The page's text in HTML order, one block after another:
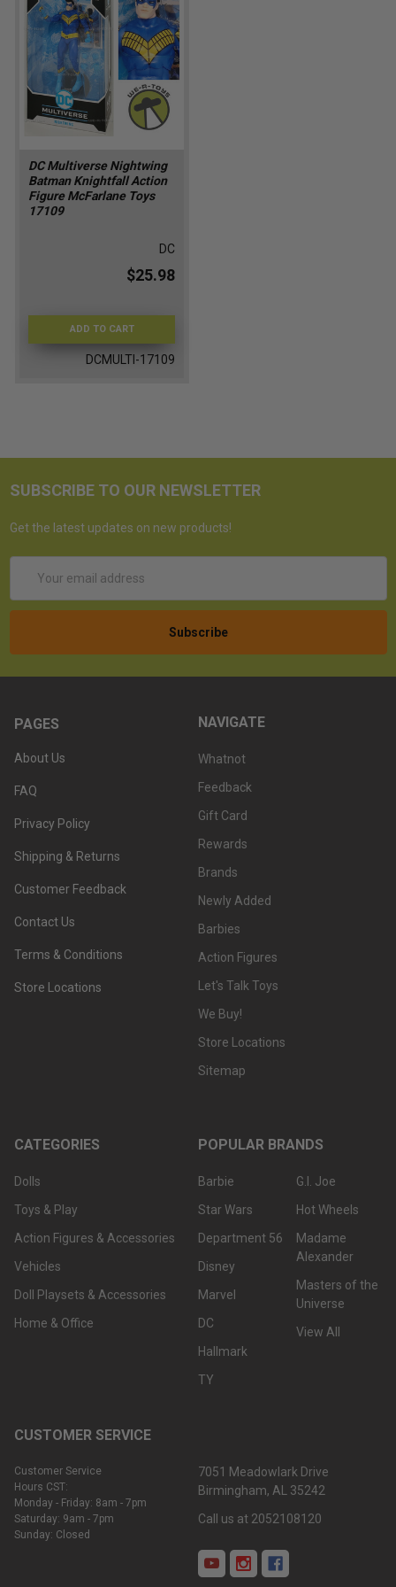
DC Multiverse Nightwing
Batman Knightfall Action
Figure McFarlane Toys
17109
DC
$25.98
ADD TO CART
DCMULTI-17109
SUBSCRIBE TO OUR NEWSLETTER
Get the latest updates on new products!
Address
PAGES
About Us
FAQ
Privacy Policy
Shipping & Returns
Customer Feedback
Contact Us
Terms & Conditions
Store Locations
NAVIGATE
Whatnot
Feedback
Gift Card
Rewards
Brands
Newly Added
Barbies
Action Figures
Let's Talk Toys
We Buy!
Store Locations
Sitemap
CATEGORIES
Dolls
Toys & Play
Action Figures & Accessories
Vehicles
Doll Playsets & Accessories
Home & Office
POPULAR BRANDS
Barbie
Star Wars
Department 56
Disney
Marvel
DC
Hallmark
TY
G.I. Joe
Hot Wheels
Madame
Alexander
Masters of the
Universe
View All
CUSTOMER SERVICE
Customer Service
Hours CST:
Monday - Friday: 8am - 7pm
Saturday: 9am - 7pm
Sunday: Closed
7051 Meadowlark Drive
Birmingham, AL 35242
Call us at 2052108120